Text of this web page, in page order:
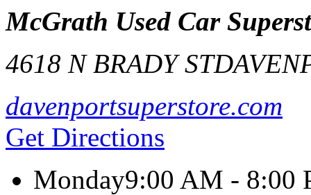
McGrath Used Car
4618 N BRADY ST
davenportsuperstore.com
Get Directions
Monday9:00 AM - 8:00